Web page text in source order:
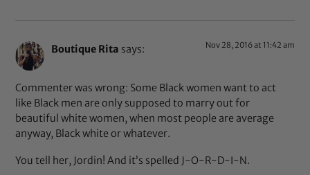
Boutique Rita says: Nov 28, 2016 at 11:42 am
Commenter was wrong: Some Black women want to act
like Black men are only supposed to marry out for
beautiful white women, when most people are average
anyway, Black white or whatever.
You tell her, Jordin! And it’s spelled J-O-R-D-I-N.